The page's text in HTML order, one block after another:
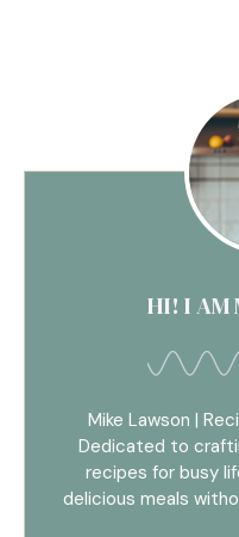
HI! I AM
Mike Lawson |
Dedicated to
recipes for busy
delicious meals